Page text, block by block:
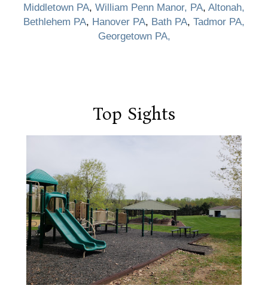
Middletown PA, William Penn Manor, PA, Altonah,
Bethlehem PA, Hanover PA, Bath PA, Tadmor PA,
Georgetown PA,
Top Sights